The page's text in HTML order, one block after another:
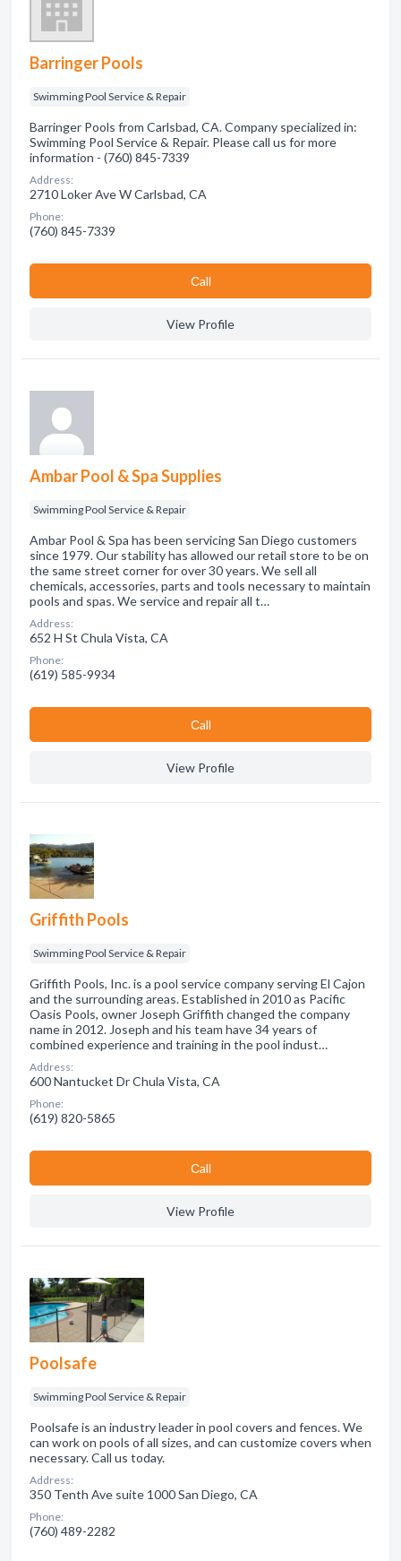
Barringer Pools
Swimming Pool Service & Repair
Barringer Pools from Carlsbad, CA. Company specialized in:
Swimming Pool Service & Repair. Please call us for more
information - (760) 845-7339
Address:
2710 Loker Ave W Carlsbad, CA
Phone:
(760) 845-7339
Сall
View Profile
Ambar Pool & Spa Supplies
Swimming Pool Service & Repair
Ambar Pool & Spa has been servicing San Diego customers
since 1979. Our stability has allowed our retail store to be on
the same street corner for over 30 years. We sell all
chemicals, accessories, parts and tools necessary to maintain
pools and spas. We service and repair all t…
Address:
652 H St Chula Vista, CA
Phone:
(619) 585-9934
Сall
View Profile
Griffith Pools
Swimming Pool Service & Repair
Griffith Pools, Inc. is a pool service company serving El Cajon
and the surrounding areas. Established in 2010 as Pacific
Oasis Pools, owner Joseph Griffith changed the company
name in 2012. Joseph and his team have 34 years of
combined experience and training in the pool indust…
Address:
600 Nantucket Dr Chula Vista, CA
Phone:
(619) 820-5865
Сall
View Profile
Poolsafe
Swimming Pool Service & Repair
Poolsafe is an industry leader in pool covers and fences. We
can work on pools of all sizes, and can customize covers when
necessary. Call us today.
Address:
350 Tenth Ave suite 1000 San Diego, CA
Phone:
(760) 489-2282